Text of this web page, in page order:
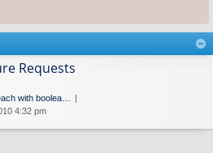
Requests
with boolea…
4:32 pm